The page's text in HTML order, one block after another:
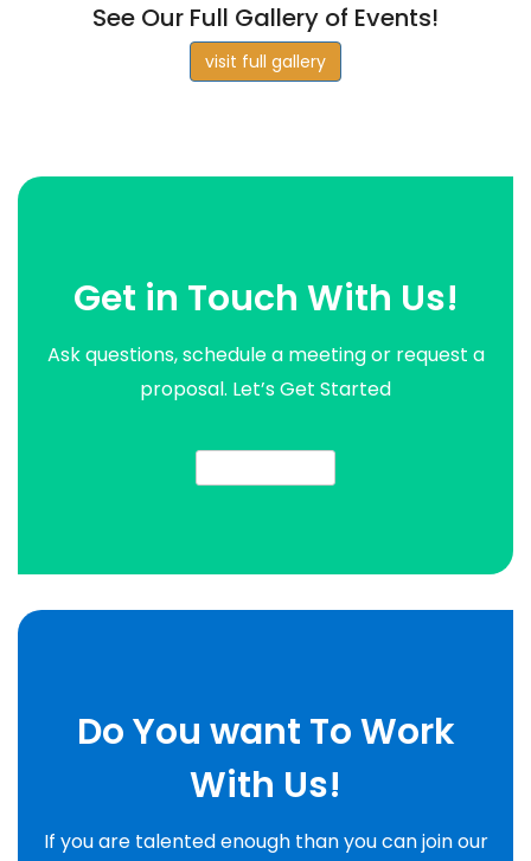
See Our Full Gallery of Events!
visit full gallery
Get in Touch With Us!
Ask questions, schedule a meeting or request a
proposal. Let’s Get Started
Do You want To Work
With Us!
If you are talented enough than you can join our